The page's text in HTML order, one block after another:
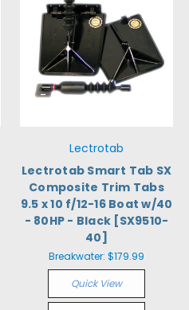
Lectrotab
Lectrotab Smart Tab SX
Composite Trim Tabs
9.5 x 10 f/12-16 Boat w/40
- 80HP - Black [SX9510-
40]
Breakwater: $179.99
Quick View